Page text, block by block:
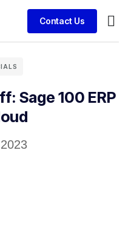
Contact Us
Sage 100 ERP